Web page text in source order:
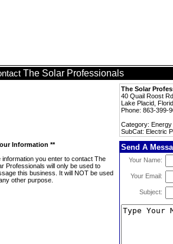
The Solar Professionals
The Solar
40 Quail Roost Rd
Lake Placid,
Phone: 863-399-
Category:
SubCat: Electric
Information **
information you enter to contact The
Professionals will only be used to
this business. It will NOT be used
other purpose.
Send A
Your Name:
Your Email:
Subject: